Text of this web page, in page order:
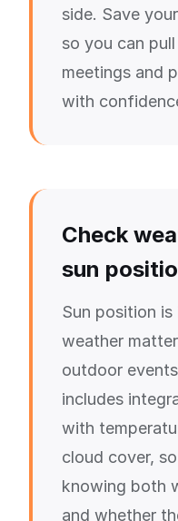
side. Save
so you can
meetings and
with
Check
sun
Sun position
weather
outdoor
includes
with
cloud cover,
knowing both
and whether